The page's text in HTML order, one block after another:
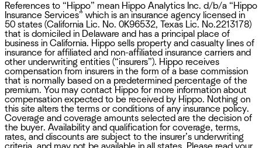
References to “Hippo” mean Hippo Analytics Inc. d/b/a “Hippo
Insurance Services” which is an insurance agency licensed in
50 states (California Lic. No. 0K96532, Texas Lic. No.2213178)
that is domiciled in Delaware and has a principal place of
business in California. Hippo sells property and casualty lines of
insurance for affiliated and non-affiliated insurance carriers and
other underwriting entities (“insurers”). Hippo receives
compensation from insurers in the form of a base commission
that is normally based on a predetermined percentage of the
premium. You may contact Hippo for more information about
compensation expected to be received by Hippo. Nothing on
this site alters the terms or conditions of any insurance policy.
Coverage and coverage amounts selected are the decision of
the buyer. Availability and qualification for coverage, terms,
rates, and discounts are subject to the insurer’s underwriting
criteria, and may not be available in all states. Please read your